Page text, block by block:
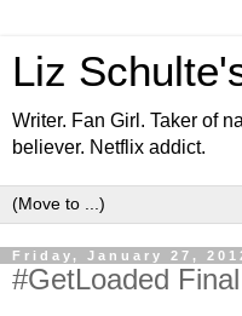
Liz
Writer. Fan Girl. Taker of
believer. Netflix addict.
Friday, January 27,
#GetLoaded